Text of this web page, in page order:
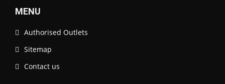
MENU
Authorised Outlets
Sitemap
Contact us